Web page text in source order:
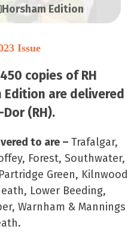
Horsham Edition
Issue
copies of RH
Edition are delivered
(RH).
to are –Trafalgar,
Forest, Southwater,
Green, Kilnwood
Lower Beeding,
Warnham & Mannings